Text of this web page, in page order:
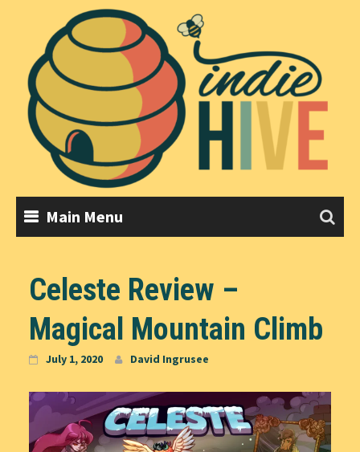
content
Main Menu
Celeste Review –
Magical Mountain Climb
July 1, 2020 David Ingrusee